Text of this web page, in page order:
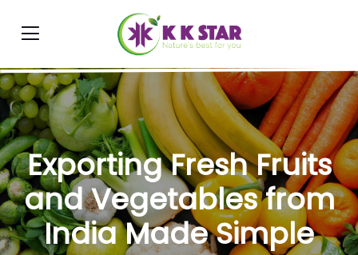
Exporting Fresh Fruits
and Vegetables from
India Made Simple